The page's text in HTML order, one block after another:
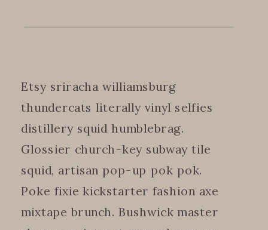
Etsy sriracha williamsburg
thundercats literally vinyl selfies
distillery squid humblebrag.
Glossier church-key subway tile
squid, artisan pop-up pok pok.
Poke fixie kickstarter fashion axe
mixtape brunch. Bushwick master